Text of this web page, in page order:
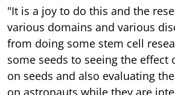
"It is a joy to do this and the
various domains and various
from doing some stem cell
some seeds to seeing the effect
on seeds and also evaluating
on astronauts while they are